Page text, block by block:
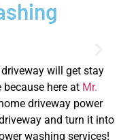
will get stay
here at Mr.
driveway power
and turn it into
washing services!